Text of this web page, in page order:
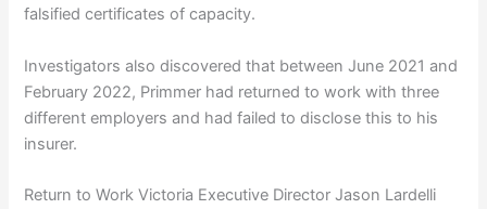
falsified certificates of capacity.
Investigators also discovered that between June 2021 and
February 2022, Primmer had returned to work with three
different employers and had failed to disclose this to his
insurer.
Return to Work Victoria Executive Director Jason Lardelli